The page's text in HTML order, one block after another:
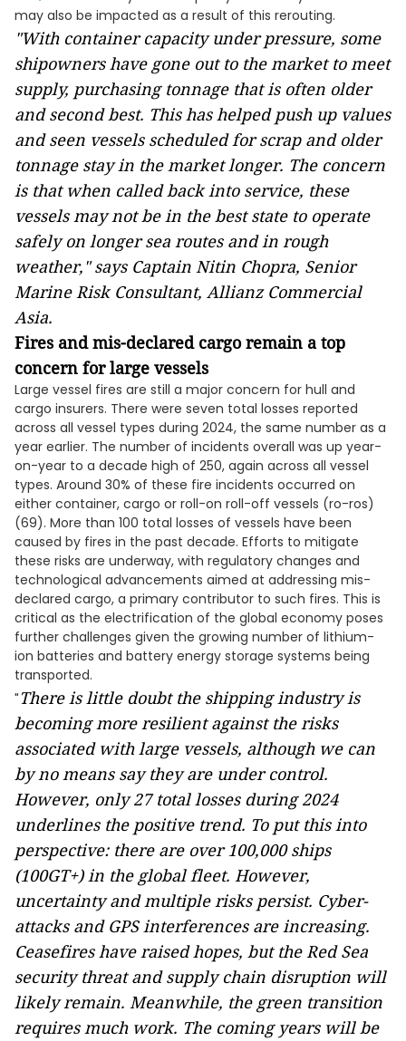
may also be impacted as a result of this rerouting.
"With container capacity under pressure, some
shipowners have gone out to the market to meet
supply, purchasing tonnage that is often older
and second best. This has helped push up values
and seen vessels scheduled for scrap and older
tonnage stay in the market longer. The concern
is that when called back into service, these
vessels may not be in the best state to operate
safely on longer sea routes and in rough
weather," says Captain Nitin Chopra, Senior
Marine Risk Consultant, Allianz Commercial
Asia.
Fires and mis-declared cargo remain a top
concern for large vessels
Large vessel fires are still a major concern for hull and
cargo insurers. There were seven total losses reported
across all vessel types during 2024, the same number as a
year earlier. The number of incidents overall was up year-
on-year to a decade high of 250, again across all vessel
types. Around 30% of these fire incidents occurred on
either container, cargo or roll-on roll-off vessels (ro-ros)
(69). More than 100 total losses of vessels have been
caused by fires in the past decade. Efforts to mitigate
these risks are underway, with regulatory changes and
technological advancements aimed at addressing mis-
declared cargo, a primary contributor to such fires. This is
critical as the electrification of the global economy poses
further challenges given the growing number of lithium-
ion batteries and battery energy storage systems being
transported.
"There is little doubt the shipping industry is
becoming more resilient against the risks
associated with large vessels, although we can
by no means say they are under control.
However, only 27 total losses during 2024
underlines the positive trend. To put this into
perspective: there are over 100,000 ships
(100GT+) in the global fleet. However,
uncertainty and multiple risks persist. Cyber-
attacks and GPS interferences are increasing.
Ceasefires have raised hopes, but the Red Sea
security threat and supply chain disruption will
likely remain. Meanwhile, the green transition
requires much work. The coming years will be